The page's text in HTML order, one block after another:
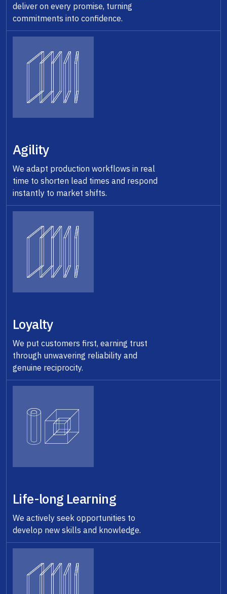
deliver on every promise, turning
commitments into confidence.
Agility
We adapt production workflows in real
time to shorten lead times and respond
instantly to market shifts.
Loyalty
We put customers first, earning trust
through unwavering reliability and
genuine reciprocity.
Life-long Learning
We actively seek opportunities to
develop new skills and knowledge.